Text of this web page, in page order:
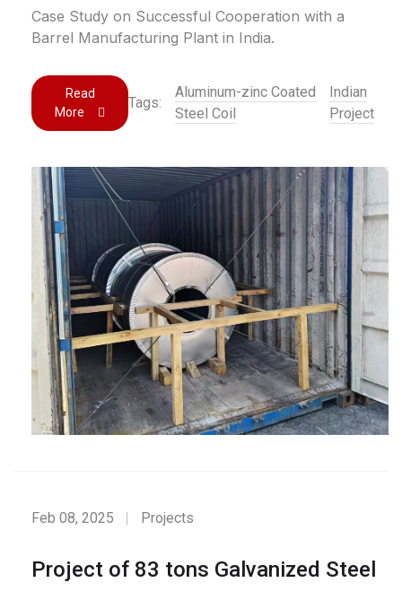
Case Study on Successful Cooperation with a
Barrel Manufacturing Plant in India.
Read
More
Tags:
Aluminum-zinc Coated
Steel Coil
Indian
Project
Feb 08, 2025 Projects
Project of 83 tons Galvanized Steel